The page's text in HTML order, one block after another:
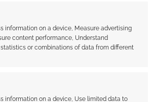
information on a device, Measure advertising
content performance, Understand
or combinations of data from different
information on a device, Use limited data to
of expert coverage. Geek
latest Halo Reach trailer that’s
all over YouTube. Just incase